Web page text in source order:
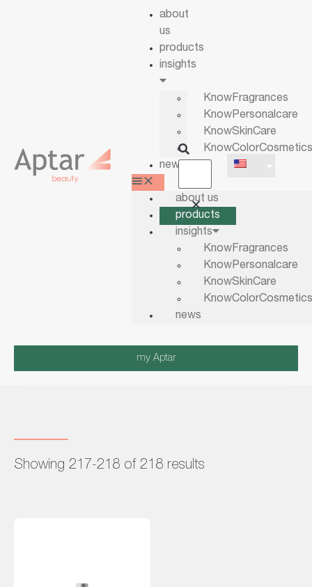
about
us
products
insights
KnowFragrances
KnowPersonalcare
KnowSkinCare
news
about us
products
insights
KnowFragrances
KnowPersonalcare
KnowSkinCare
news
my Aptar
Showing 217-218 of 218 results